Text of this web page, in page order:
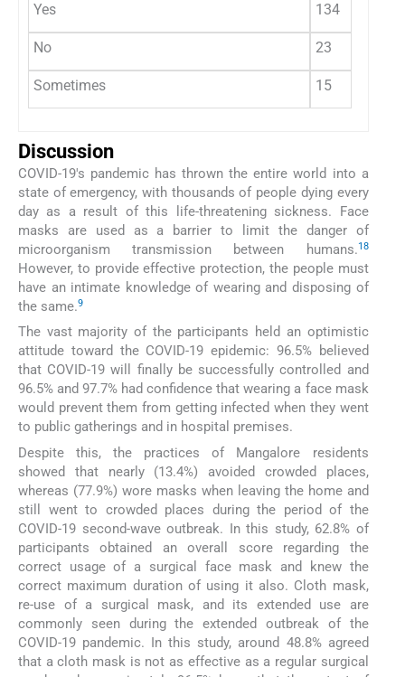
Yes 134
No 23
Sometimes 15
Discussion
COVID-19's pandemic has thrown the entire world into a
state of emergency, with thousands of people dying every
day as a result of this life-threatening sickness. Face
masks are used as a barrier to limit the danger of
microorganism transmission between humans.18
However, to provide effective protection, the people must
have an intimate knowledge of wearing and disposing of
the same.9
The vast majority of the participants held an optimistic
attitude toward the COVID-19 epidemic: 96.5% believed
that COVID-19 will finally be successfully controlled and
96.5% and 97.7% had confidence that wearing a face mask
would prevent them from getting infected when they went
to public gatherings and in hospital premises.
Despite this, the practices of Mangalore residents
showed that nearly (13.4%) avoided crowded places,
whereas (77.9%) wore masks when leaving the home and
still went to crowded places during the period of the
COVID-19 second-wave outbreak. In this study, 62.8% of
participants obtained an overall score regarding the
correct usage of a surgical face mask and knew the
correct maximum duration of using it also. Cloth mask,
re-use of a surgical mask, and its extended use are
commonly seen during the extended outbreak of the
COVID-19 pandemic. In this study, around 48.8% agreed
that a cloth mask is not as effective as a regular surgical